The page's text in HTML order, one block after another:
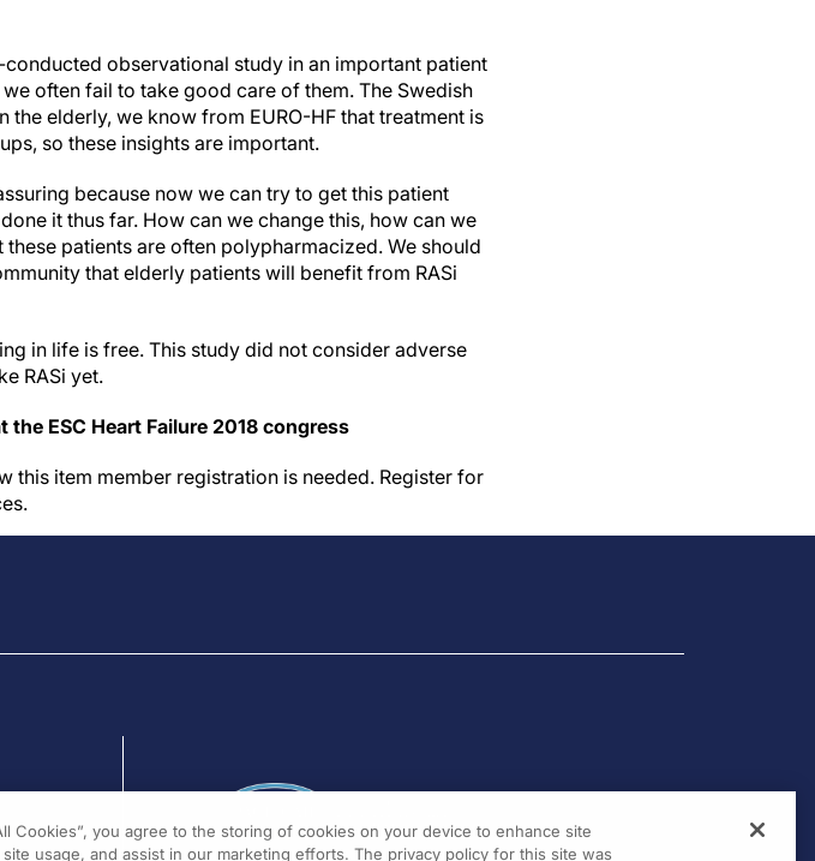
observational study in an important patient
often fail to take good care of them. The Swedish
elderly, we know from EURO-HF that treatment is
so these insights are important.
because now we can try to get this patient
it thus far. How can we change this, how can we
patients are often polypharmacized. We should
that elderly patients will benefit from RASi
in life is free. This study did not consider adverse
RASi yet.
ESC Heart Failure 2018 congress
this item member registration is needed. Register for
Cookies”, you agree to the storing of cookies on your device to enhance site
site usage, and assist in our marketing efforts. The privacy policy for this site was